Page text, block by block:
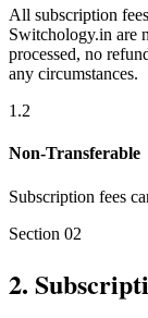
All subscription
Switchology.in are
processed, no
any circumstances.
1 .2
Non-Transferable
Subscription fees
Section 02
2.